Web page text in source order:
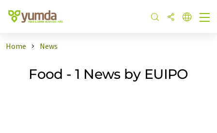
Home News
Food - 1 News by EUIPO